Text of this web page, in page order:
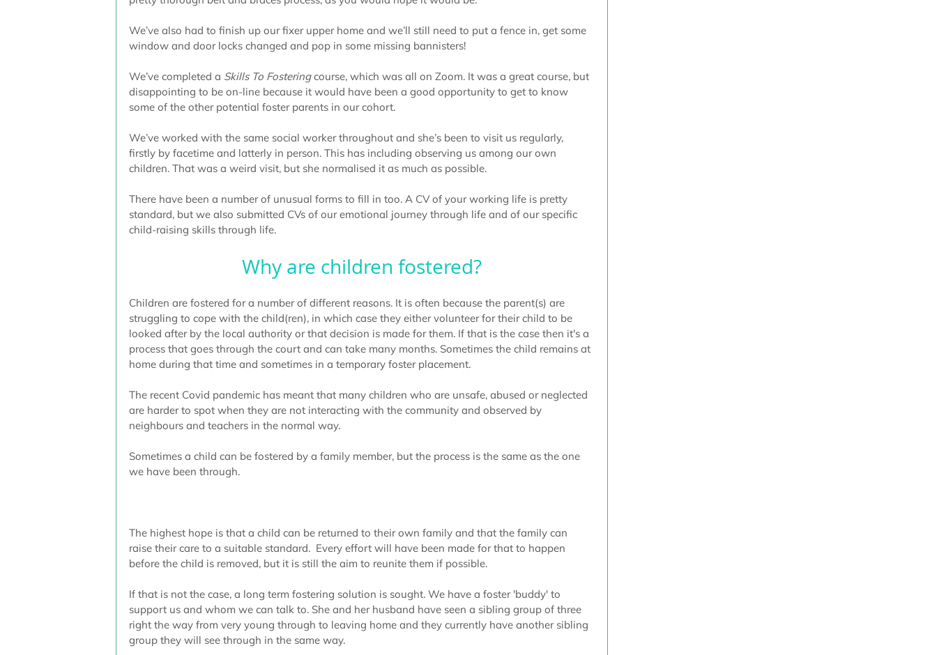
We’ve also had to finish up our fixer upper home and we’ll still need to put a fence in, get some
window and door locks changed and pop in some missing bannisters!
We’ve completed a Skills To Fostering course, which was all on Zoom. It was a great course, but
disappointing to be on-line because it would have been a good opportunity to get to know
some of the other potential foster parents in our cohort.
We’ve worked with the same social worker throughout and she’s been to visit us regularly,
firstly by facetime and latterly in person. This has including observing us among our own
children. That was a weird visit, but she normalised it as much as possible.
There have been a number of unusual forms to fill in too. A CV of your working life is pretty
standard, but we also submitted CVs of our emotional journey through life and of our specific
child-raising skills through life.
Why are children fostered?
Children are fostered for a number of different reasons. It is often because the parent(s) are
struggling to cope with the child(ren), in which case they either volunteer for their child to be
looked after by the local authority or that decision is made for them. If that is the case then it's a
process that goes through the court and can take many months. Sometimes the child remains at
home during that time and sometimes in a temporary foster placement.
The recent Covid pandemic has meant that many children who are unsafe, abused or neglected
are harder to spot when they are not interacting with the community and observed by
neighbours and teachers in the normal way.
Sometimes a child can be fostered by a family member, but the process is the same as the one
we have been through.
The highest hope is that a child can be returned to their own family and that the family can
raise their care to a suitable standard.  Every effort will have been made for that to happen
before the child is removed, but it is still the aim to reunite them if possible.
If that is not the case, a long term fostering solution is sought. We have a foster 'buddy' to
support us and whom we can talk to. She and her husband have seen a sibling group of three
right the way from very young through to leaving home and they currently have another sibling
group they will see through in the same way.